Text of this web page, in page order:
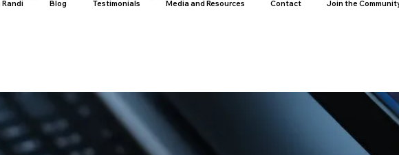
Randi Blog Testimonials Media and Resources Contact Join the